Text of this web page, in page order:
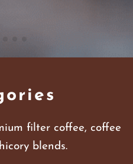
filter coffee, coffee
blends.